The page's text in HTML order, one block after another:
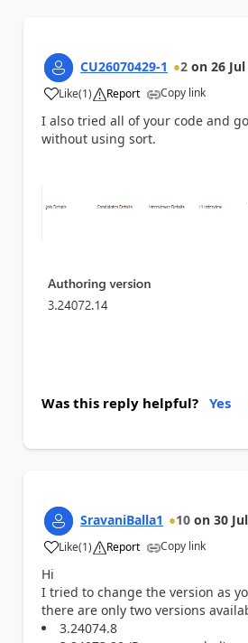
CU26070429-1 2 on 26
Like
a (1) Report Copy link
I also tried all of your code and
without using sort.
Was this reply helpful? Yes
SravaniBalla1 10 on 30
Like
a (1) Report Copy link
Hi
I tried to change the version as
there are only two versions
3.24074.8